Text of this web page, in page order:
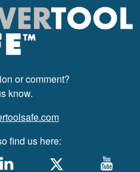
or comment?
know.
find us here: